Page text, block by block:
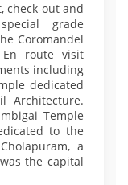
check-out and
grade
Coromandel
route visit
including
dedicated
Architecture.
Temple
to the
a
the capital